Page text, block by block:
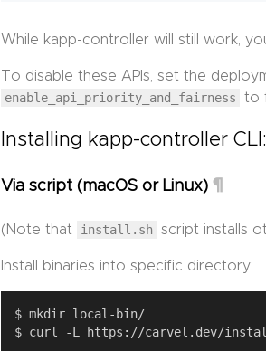
While kapp-controller will still work,
To disable these APIs, set the
enable_api_priority_and_fairness
to
Installing kapp-controller
Via script (macOS or Linux)¶
(Note that install.sh script installs
Install binaries into specific directory:
$ curl -L https://carvel.dev/